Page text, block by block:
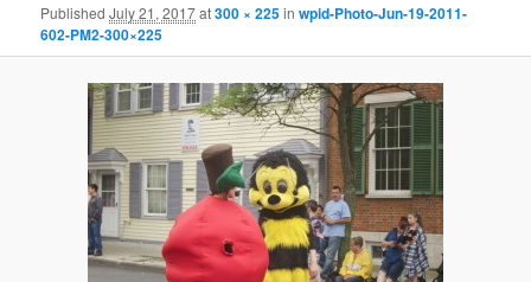
PublishedJuly 21, 2017at300 × 225inwpid-Photo-Jun-19-2011-
602-PM2-300×225